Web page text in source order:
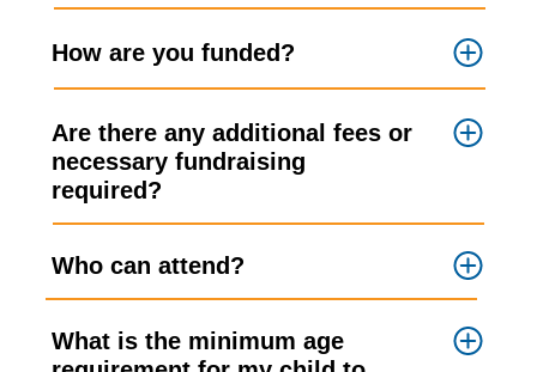
How are you funded?
Are there any additional fees or
necessary fundraising
required?
Who can attend?
What is the minimum age